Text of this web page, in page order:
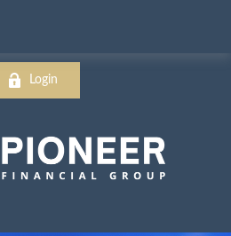
Login